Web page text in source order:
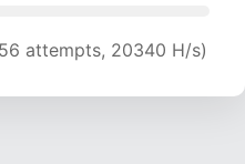
attempts, 20188 H/s)